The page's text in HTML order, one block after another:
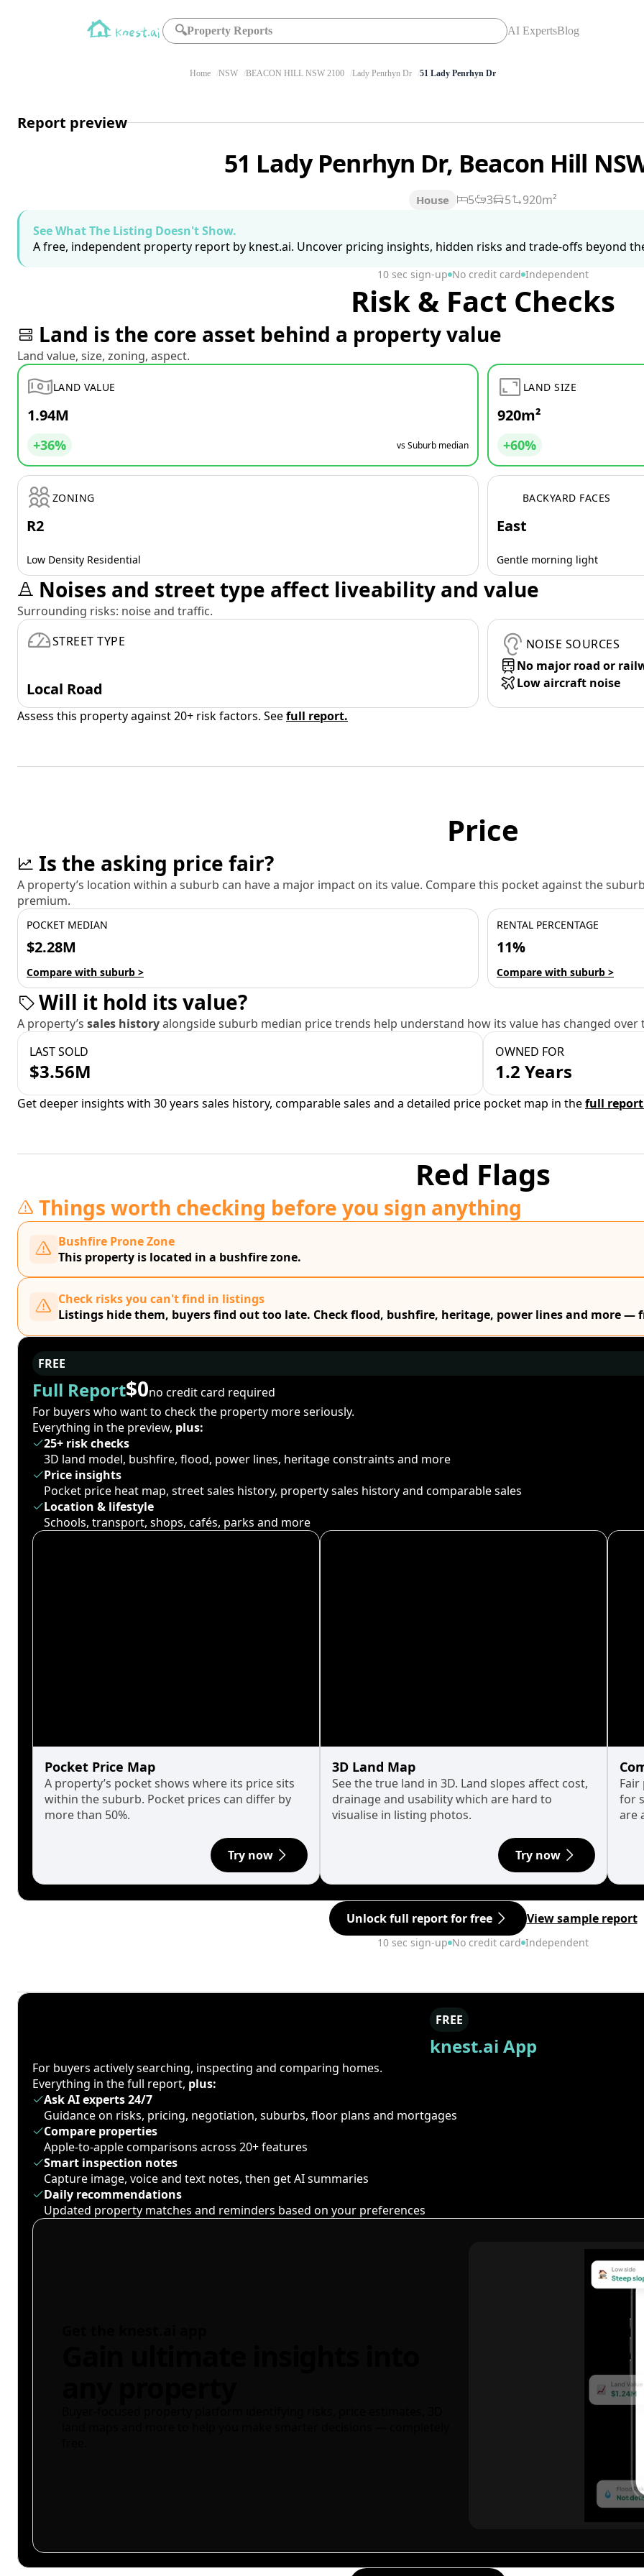
🔍Property Reports AI ExpertsBlog
Home NSW BEACON HILL NSW 2100 Lady Penrhyn Dr 51 Lady Penrhyn Dr
Report preview
51 Lady Penrhyn Dr, Beacon Hill
House 5 3 5
920m²
See What The Listing Doesn't Show.
A free, independent property report by knest.ai. Uncover pricing insights, hidden risks and trade-offs beyond
10 sec sign-up No credit card Independent
Risk & Fact Checks
Land is the core asset behind a property value
Land value, size, zoning, aspect.
LAND VALUE
1.94M
+36% vs Suburb median
LAND SIZE
920m²
+60%
ZONING
R2
Low Density Residential
BACKYARD FACES
East
Gentle morning light
Noises and street type affect liveability and value
Surrounding risks: noise and traffic.
STREET TYPE
Local Road
NOISE SOURCES
No major road or
Low aircraft noise
Assess this property against 20+ risk factors. Seefull report.
Price
Is the asking price fair?
A property’s location within a suburb can have a major impact on its value. Compare this pocket against the
premium.
POCKET MEDIAN
$2.28M
Compare with suburb >
RENTAL PERCENTAGE
11%
Compare with suburb >
Will it hold its value?
A property’s sales historyalongside suburb median price trends help understand how its value has changed over
LAST SOLD
$3.56M
OWNED FOR
1.2 Years
Get deeper insights with 30 years sales history, comparable sales and a detailed price pocket map in thefull
Red Flags
Things worth checking before you sign anything
Bushfire Prone Zone
This property is located in a bushfire zone.
Check risks you can't find in listings
Listings hide them, buyers find out too late. Check flood, bushfire, heritage, power lines and more —
FREE
Full Report$0no credit card required
For buyers who want to check the property more seriously.
Everything in the preview, plus:
25+ risk checks
3D land model, bushfire, flood, power lines, heritage constraints and more
Price insights
Pocket price heat map, street sales history, property sales history and comparable sales
Location & lifestyle
Schools, transport, shops, cafés, parks and more
Pocket Price Map
A property’s pocket shows where its price sits
within the suburb. Pocket prices can differ by
more than 50%.
Try now
3D Land Map
See the true land in 3D. Land slopes affect cost,
drainage and usability which are hard to
visualise in listing photos.
Try now
for
are
Unlock full report for free View sample report
10 sec sign-up No credit card Independent
FREE
knest.ai App
For buyers actively searching, inspecting and comparing homes.
Everything in the full report, plus:
Ask AI experts 24/7
Guidance on risks, pricing, negotiation, suburbs, floor plans and mortgages
Compare properties
Apple-to-apple comparisons across 20+ features
Smart inspection notes
Capture image, voice and text notes, then get AI summaries
Daily recommendations
Updated property matches and reminders based on your preferences